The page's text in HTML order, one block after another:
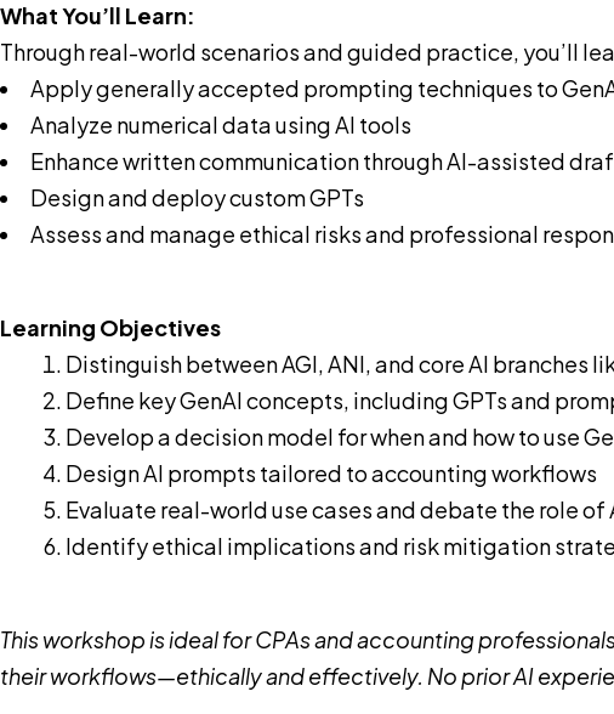
What You’ll Learn:
Through real-world scenarios and guided practice, you’ll
Apply generally accepted prompting techniques to
Analyze numerical data using AI tools
Enhance written communication through AI-assisted
Design and deploy custom GPTs
Assess and manage ethical risks and professional
Learning Objectives
Distinguish between AGI, ANI, and core AI branches
Define key GenAI concepts, including GPTs and
Develop a decision model for when and how to use
Design AI prompts tailored to accounting workflows
Evaluate real-world use cases and debate the role of
Identify ethical implications and risk mitigation
This workshop is ideal for CPAs and accounting
their workflows—ethically and effectively. No prior AI